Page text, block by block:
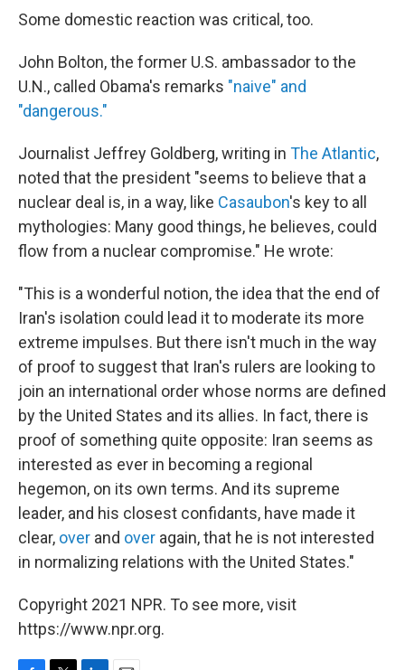
Some domestic reaction was critical, too.
John Bolton, the former U.S. ambassador to the
U.N., called Obama's remarks "naive" and
"dangerous."
Journalist Jeffrey Goldberg, writing in The Atlantic,
noted that the president "seems to believe that a
nuclear deal is, in a way, like Casaubon's key to all
mythologies: Many good things, he believes, could
flow from a nuclear compromise." He wrote:
"This is a wonderful notion, the idea that the end of
Iran's isolation could lead it to moderate its more
extreme impulses. But there isn't much in the way
of proof to suggest that Iran's rulers are looking to
join an international order whose norms are defined
by the United States and its allies. In fact, there is
proof of something quite opposite: Iran seems as
interested as ever in becoming a regional
hegemon, on its own terms. And its supreme
leader, and his closest confidants, have made it
clear, over and over again, that he is not interested
in normalizing relations with the United States."
Copyright 2021 NPR. To see more, visit
https://www.npr.org.